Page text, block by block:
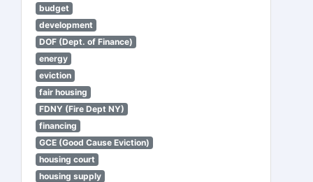
budget
development
DOF (Dept. of Finance)
energy
eviction
fair housing
FDNY (Fire Dept NY)
financing
GCE (Good Cause Eviction)
housing court
housing supply